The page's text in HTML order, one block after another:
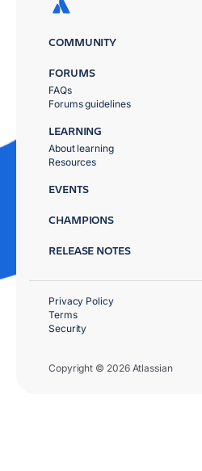
COMMUNITY
FORUMS
FAQs
Forums guidelines
LEARNING
About learning
Resources
EVENTS
CHAMPIONS
RELEASE NOTES
Copyright © 2026 Atlassian
Privacy Policy
Terms
Security